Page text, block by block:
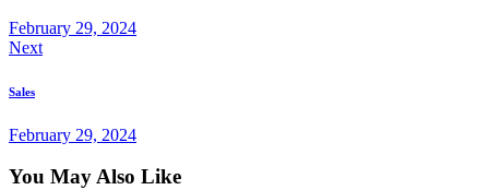
February 29, 2024
Next
Sales
February 29, 2024
You May Also Like